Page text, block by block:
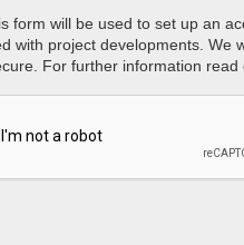
form will be used to set up an
with project developments. We
For further information read